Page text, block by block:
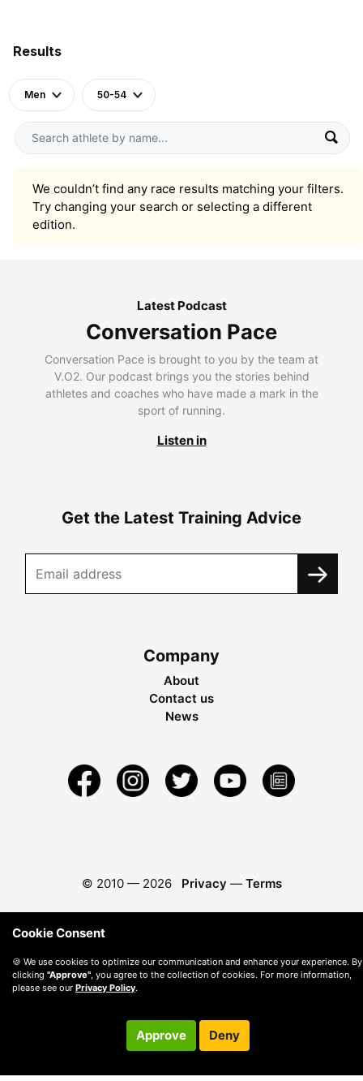
Results
Men 50-54
We couldn’t find any race results matching your filters.
Try changing your search or selecting a different
edition.
Latest Podcast
Conversation Pace
Conversation Pace is brought to you by the team at
V.O2. Our podcast brings you the stories behind
athletes and coaches who have made a mark in the
sport of running.
Listen in
Get the Latest Training Advice
Company
About
Contact us
News
© 2010 — 2026 Privacy — Terms
Cookie Consent
🍪 We use cookies to optimize our communication and enhance your experience. By
clicking "Approve", you agree to the collection of cookies. For more information,
please see our Privacy Policy.
Approve Deny